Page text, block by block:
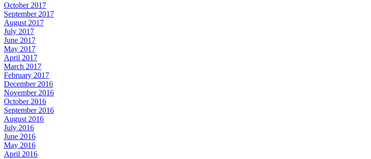
October 2017
September 2017
August 2017
July 2017
June 2017
May 2017
April 2017
March 2017
February 2017
December 2016
November 2016
October 2016
September 2016
August 2016
July 2016
June 2016
May 2016
April 2016